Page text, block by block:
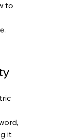
to
it